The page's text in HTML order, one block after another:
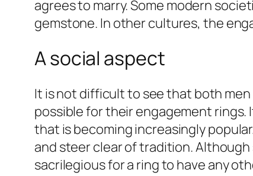
agrees to marry. Some modern
gemstone. In other cultures, the
A social aspect
It is not difficult to see that both
possible for their engagement rings.
that is becoming increasingly
and steer clear of tradition.
sacrilegious for a ring to have any